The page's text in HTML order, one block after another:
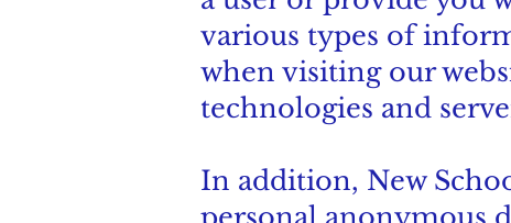
various types of
when visiting our
technologies and
In addition, New